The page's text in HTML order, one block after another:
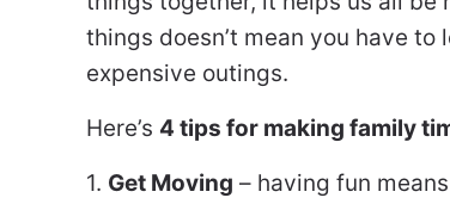
things doesn’t mean you have
expensive outings.
Here’s 4 tips for making family
1. Get Moving – having fun